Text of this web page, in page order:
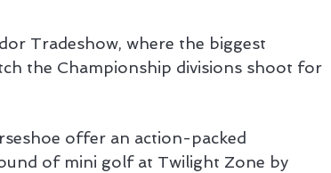
Tradeshow, where the biggest
the Championship divisions shoot for
offer an action-packed
of mini golf at Twilight Zone by